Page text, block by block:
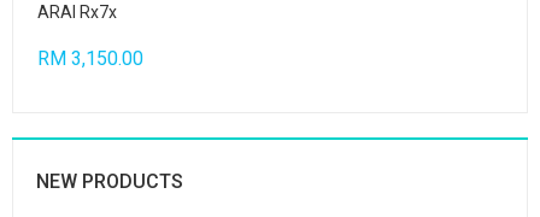
ARAI Rx7x
RM 3,150.00
NEW PRODUCTS